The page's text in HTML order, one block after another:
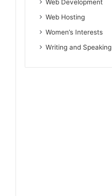
Web Development
Web Hosting
Women’s Interests
Writing and Speaking